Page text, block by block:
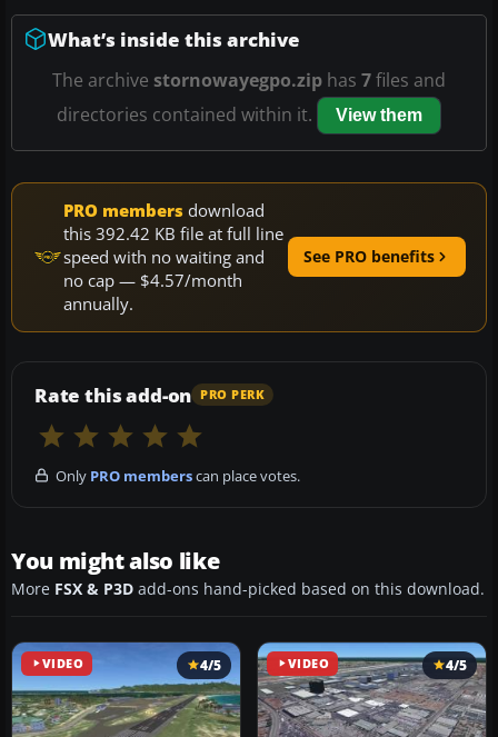
What’s inside this archive
The archive stornowayegpo.zip has 7files and
directories contained within it.
View them
PRO members download
this 392.42 KB file at full line
speed with no waiting and
no cap — $4.57/month
annually.
See PRO benefits
Rate this add-on PRO PERK
Only PRO memberscan place votes.
You might also like
More FSX & P3D add-ons hand-picked based on this download.
VIDEO 4/5 VIDEO 4/5